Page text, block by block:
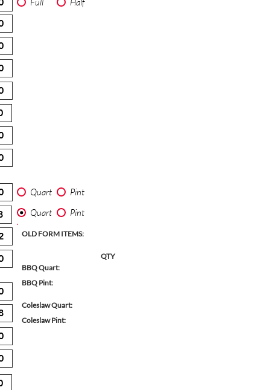
Quart
Pint
Quart Pint
OLD FORM ITEMS:
QTY
BBQ Quart:
BBQ Pint:
Coleslaw Quart:
Coleslaw Pint: